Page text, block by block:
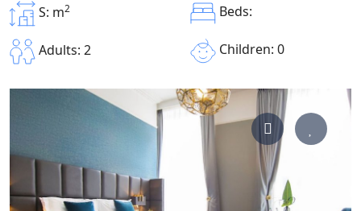
S: m2 Beds:
Adults: 2 Children: 0